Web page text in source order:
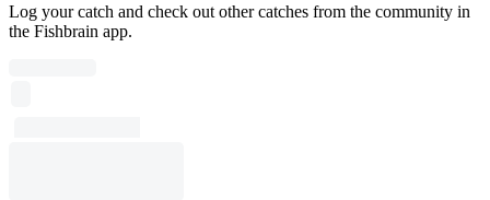
Log your catch and check out other catches from the community in
the Fishbrain app.